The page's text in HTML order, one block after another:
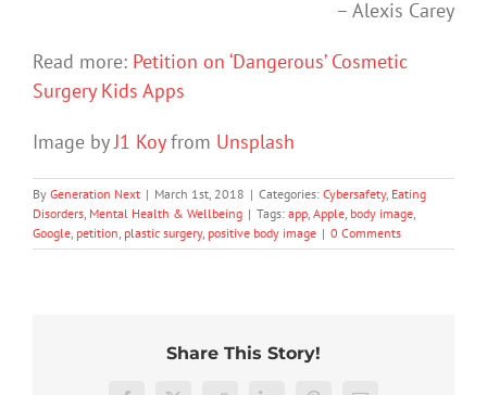
– Alexis Carey
Read more: Petition on ‘Dangerous’ Cosmetic
Surgery Kids Apps
Image byJ1 Koyfrom Unsplash
By Generation Next | March 1st, 2018 | Categories: Cybersafety, Eating
Disorders Mental Health & Wellbeing | Tags: app Apple body image
Google petition plastic surgery, positive body image | 0 Comments
Share This Story!